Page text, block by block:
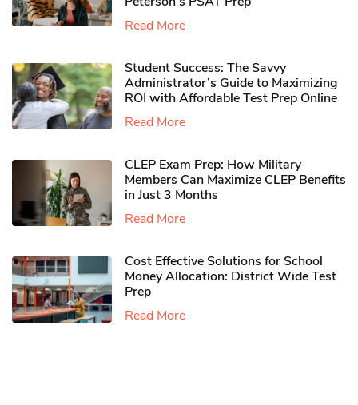
Read More
Student Success: The Savvy
Administrator’s Guide to Maximizing
ROI with Affordable Test Prep Online
Read More
CLEP Exam Prep: How Military
Members Can Maximize CLEP Benefits
in Just 3 Months
Read More
Cost Effective Solutions for School
Money Allocation: District Wide Test
Prep
Read More